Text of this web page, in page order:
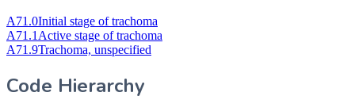
A71.0Initial stage of trachoma
A71.1 Active stage of trachoma
A71.9Trachoma, unspecified
Code Hierarchy